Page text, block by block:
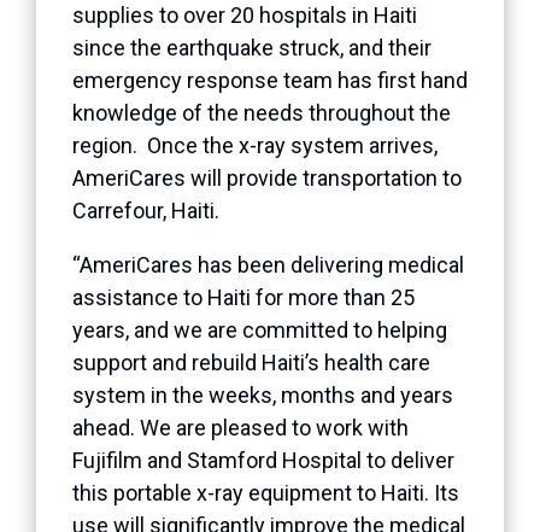
supplies to over 20 hospitals in Haiti
since the earthquake struck, and their
emergency response team has first hand
knowledge of the needs throughout the
region. Once the x-ray system arrives,
AmeriCares will provide transportation to
Carrefour, Haiti.
“AmeriCares has been delivering medical
assistance to Haiti for more than 25
years, and we are committed to helping
support and rebuild Haiti’s health care
system in the weeks, months and years
ahead. We are pleased to work with
Fujifilm and Stamford Hospital to deliver
this portable x-ray equipment to Haiti. Its
use will significantly improve the medical